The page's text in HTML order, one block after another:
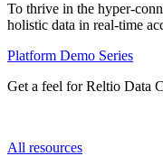
To thrive in the hyper-
holistic data in real-time
Platform Demo Series
Get a feel for Reltio Data
All resources